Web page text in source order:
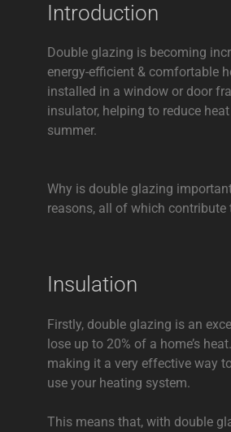
Introduction
Double glazing is becoming
energy-efficient & comfortable
installed in a window or door
insulator, helping to reduce
summer.
Why is double glazing
reasons, all of which
Insulation
Firstly, double glazing is an
lose up to 20% of a home’s
making it a very effective way
use your heating system.
This means that, with double